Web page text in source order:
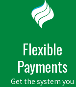
Flexible
Payments
Get the system you